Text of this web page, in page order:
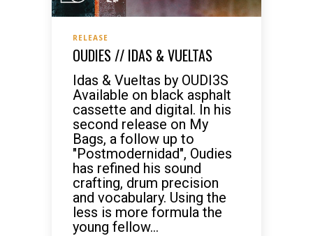
RELEASE
OUDIES // IDAS & VUELTAS
Idas & Vueltas by OUDI3S
Available on black asphalt
cassette and digital. In his
second release on My
Bags, a follow up to
"Postmodernidad", Oudies
has refined his sound
crafting, drum precision
and vocabulary. Using the
less is more formula the
young fellow...